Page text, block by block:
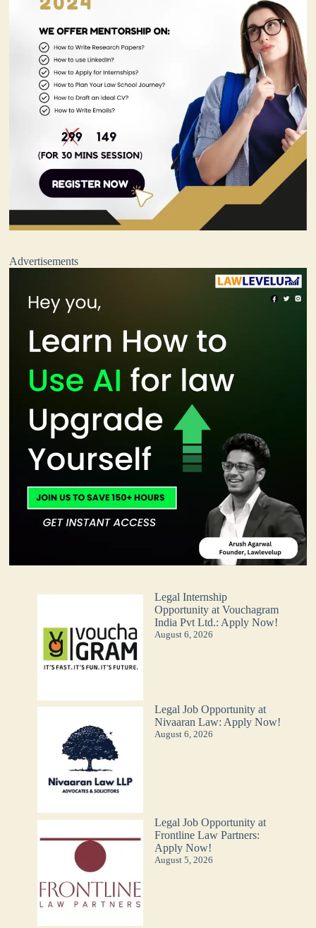
Advertisements
Legal Internship
Opportunity at Vouchagram
India Pvt Ltd.: Apply Now!
August 6, 2026
Legal Job Opportunity at
Nivaaran Law: Apply Now!
August 6, 2026
Legal Job Opportunity at
Frontline Law Partners:
Apply Now!
August 5, 2026